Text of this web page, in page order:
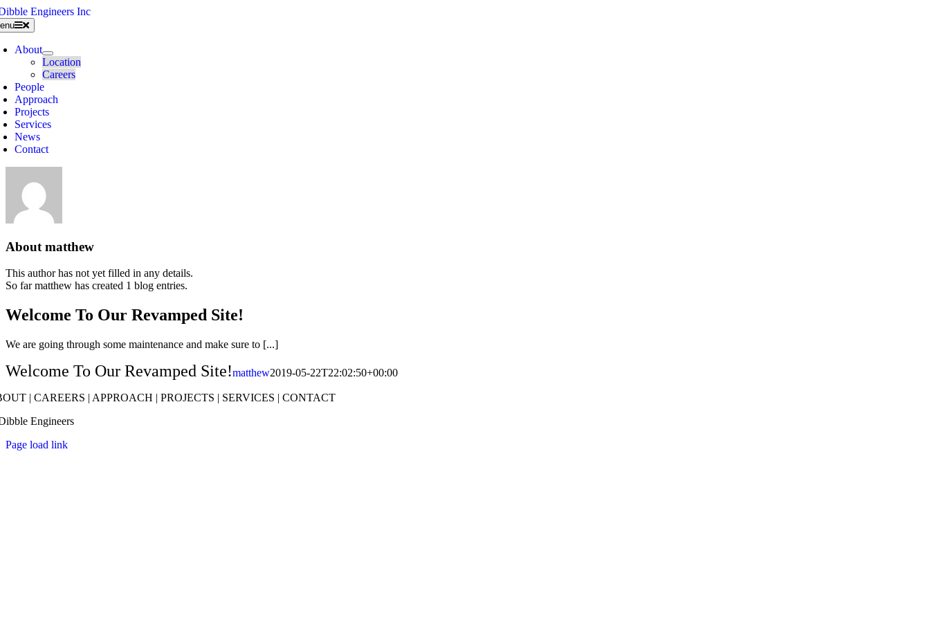
Skip
to
content
About
Location
Careers
People
Approach
Projects
Services
News
Contact
About matthew
This author has not yet filled in any details.
So far matthew has created 1 blog entries.
Welcome To Our Revamped Site!
We are going through some maintenance and make sure to [...]
Welcome To Our Revamped Site!matthew2019-05-22T22:02:50+00:00
|CAREERS | APPROACH |PROJECTS | SERVICES |CONTACT
Engineers
Page load link